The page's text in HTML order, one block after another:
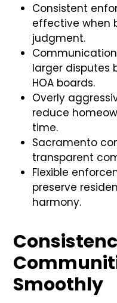
Consistent
effective when
judgment.
larger disputes
HOA boards.
Overly
reduce
time.
Sacramento
transparent
Flexible
preserve
harmony.
Smoothly